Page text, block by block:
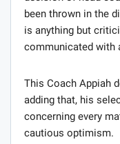
been thrown in the
is anything but
communicated with
This Coach Appiah
adding that, his
concerning every
cautious optimism.